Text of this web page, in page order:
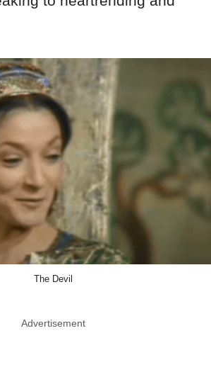
The Devil
Advertisement